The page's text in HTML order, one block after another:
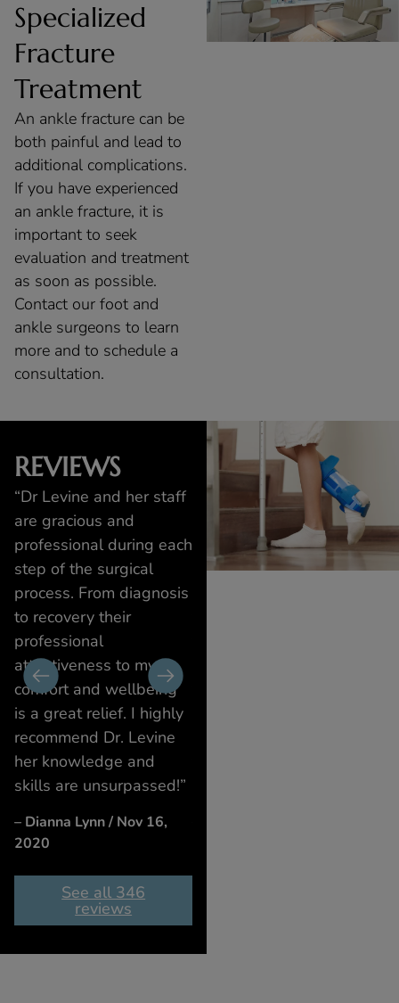
Specialized
Fracture
Treatment
An ankle fracture can be
both painful and lead to
additional complications.
If you have experienced
an ankle fracture, it is
important to seek
evaluation and treatment
as soon as possible.
Contact our foot and
ankle surgeons to learn
more and to schedule a
consultation.
REVIEWS
“Dr Levine and her staff
are gracious and
professional during each
step of the surgical
process. From diagnosis
to recovery their
professional
attentiveness to my
comfort and wellbeing
is a great relief. I highly
recommend Dr. Levine
her knowledge and
skills are unsurpassed!”
– Dianna Lynn / Nov 16,
2020
“Dr. Suzanne Levine and
her team are the best! I
had a bad infection on
my toe that looked
of
See all 346
reviews